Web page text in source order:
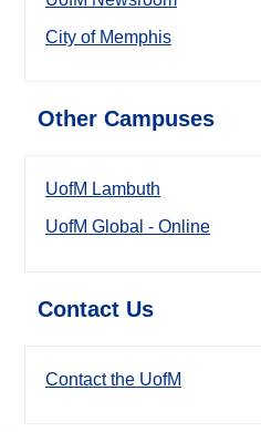
City of Memphis
Other Campuses
UofM Lambuth
UofM Global - Online
Contact Us
Contact the UofM